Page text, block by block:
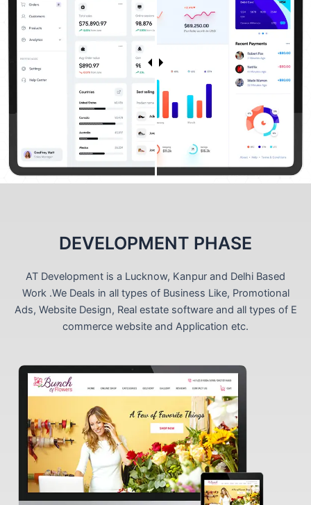
DEVELOPMENT PHASE
AT Development is a Lucknow, Kanpur and Delhi Based
Work .We Deals in all types of Business Like, Promotional
Ads, Website Design, Real estate software and all types of E
commerce website and Application etc.